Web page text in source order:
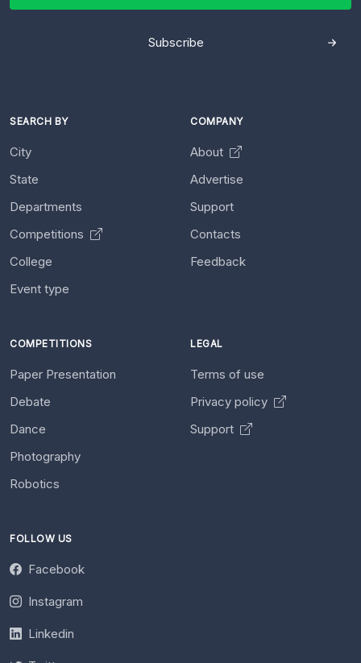
Subscribe
SEARCH BY
City
State
Departments
Competitions
College
Event type
COMPANY
About
Advertise
Support
Contacts
Feedback
COMPETITIONS
Paper Presentation
Debate
Dance
Photography
Robotics
LEGAL
Terms of use
Privacy policy
Support
FOLLOW US
Facebook
Instagram
Linkedin